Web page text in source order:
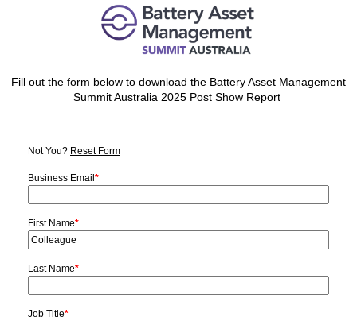
Fill out the form below to download the Battery Asset Management
Summit Australia 2025 Post Show Report
Not You? Reset Form
Business Email *
First Name*
Last Name*
Job Title*